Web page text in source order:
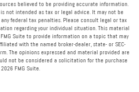
believed to be providing accurate information.
not intended as tax or legal advice. It may not be
federal tax penalties. Please consult legal or tax
regarding your individual situation. This material
Suite to provide information on a topic that may
with the named broker-dealer, state- or SEC-
The opinions expressed and material provided are
not be considered a solicitation for the purchase
2026 FMG Suite.